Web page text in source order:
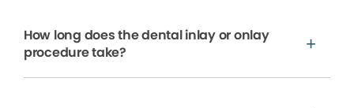
How long does the dental inlay or onlay
procedure take?